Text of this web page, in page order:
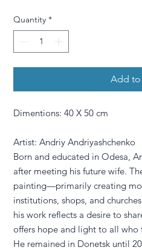
Quantity *
Add to
Dimentions: 40 X 50 cm
Artist: Andriy Andriyashchenko
Born and educated in Odesa,
after meeting his future wife.
painting—primarily creating
institutions, shops, and
his work reflects a desire to
offers hope and light to all who
He remained in Donetsk until